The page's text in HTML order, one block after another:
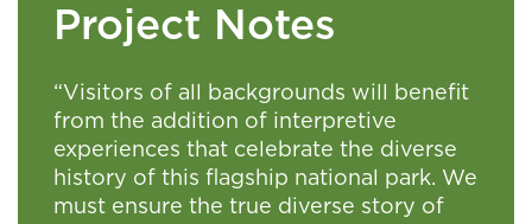
Project Notes
“Visitors of all backgrounds will benefit
from the addition of interpretive
experiences that celebrate the diverse
history of this flagship national park. We
must ensure the true diverse story of